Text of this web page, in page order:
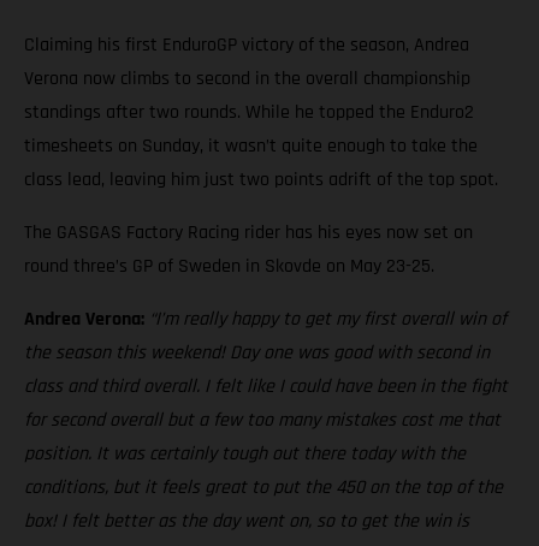
Claiming his first EnduroGP victory of the season, Andrea
Verona now climbs to second in the overall championship
standings after two rounds. While he topped the Enduro2
timesheets on Sunday, it wasn’t quite enough to take the
class lead, leaving him just two points adrift of the top spot.
The GASGAS Factory Racing rider has his eyes now set on
round three’s GP of Sweden in Skovde on May 23-25.
Andrea Verona: “I’m really happy to get my first overall win of
the season this weekend! Day one was good with second in
class and third overall. I felt like I could have been in the fight
for second overall but a few too many mistakes cost me that
position. It was certainly tough out there today with the
conditions, but it feels great to put the 450 on the top of the
box! I felt better as the day went on, so to get the win is